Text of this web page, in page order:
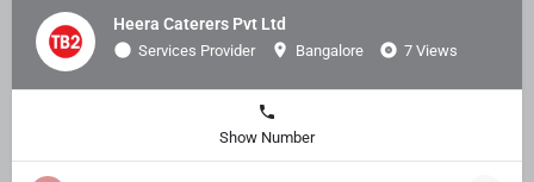
Heera Caterers Pvt Ltd
Services Provider Bangalore 7 Views
Show Number